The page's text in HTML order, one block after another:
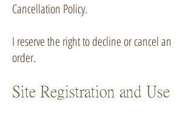
Cancellation Policy.
I reserve the right to decline or cancel an
order.
Site Registration and Use